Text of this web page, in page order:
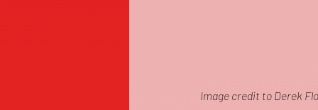
Image credit to Derek